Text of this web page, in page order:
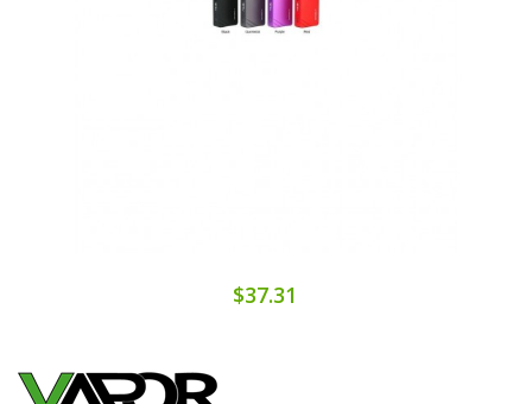
$37.31